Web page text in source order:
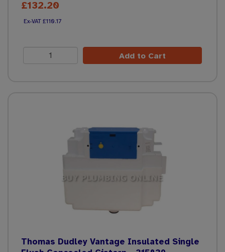
£132.20
£110.17
Add to Cart
Thomas Dudley Vantage Insulated Single